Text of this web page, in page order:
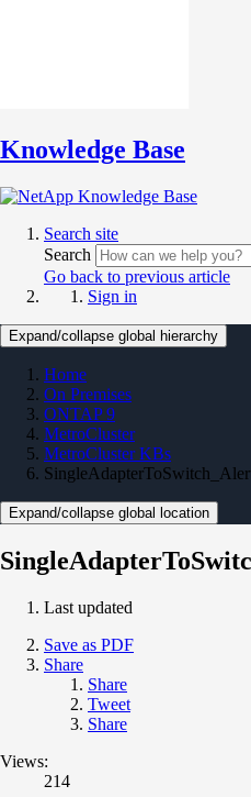
Knowledge Base
Search site
Search
Go back to previous article
Sign in
Expand/collapse global hierarchy
Home
On Premises
ONTAP 9
MetroCluster
MetroCluster KBs
Expand/collapse global location
Last updated
Save as PDF
Share
Share
Tweet
Share
Views:
214